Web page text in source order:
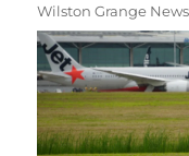
Wilston Grange News